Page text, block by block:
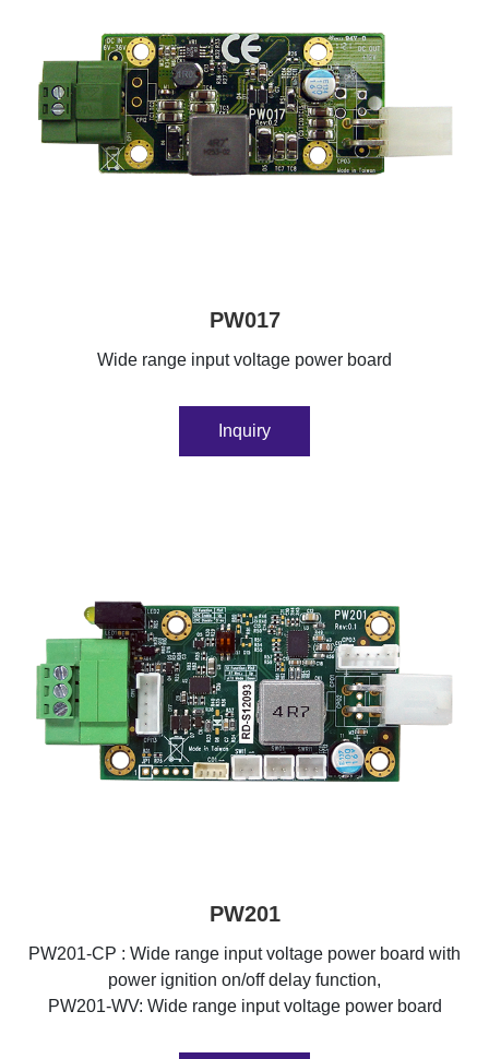
PW017
Wide range input voltage power board
Inquiry
PW201
PW201-CP : Wide range input voltage power board with
power ignition on/off delay function,
PW201-WV: Wide range input voltage power board